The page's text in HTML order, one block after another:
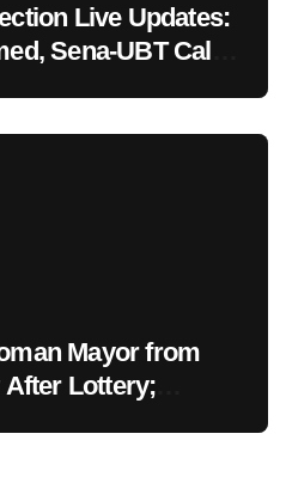
Live Updates:
Sena-UBT Calls
Mayor from
After Lottery;